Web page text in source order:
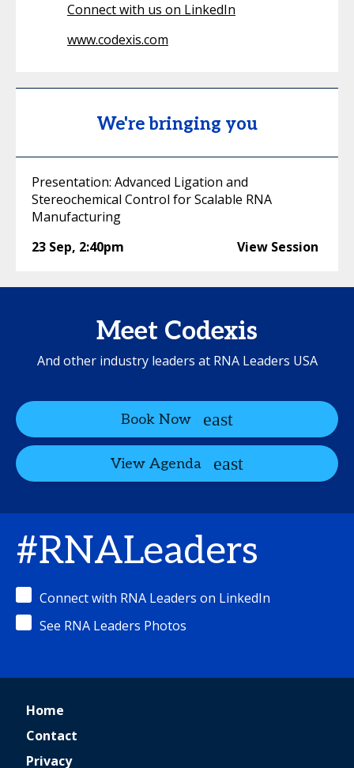
Connect with us on LinkedIn
www.codexis.com
We're bringing you
Presentation: Advanced Ligation and
Stereochemical Control for Scalable RNA
Manufacturing
23 Sep, 2:40pm View Session
Meet Codexis
And other industry leaders at RNA Leaders USA
Book Now
View Agenda
#RNALeaders
Connect with RNA Leaders on LinkedIn
See RNA Leaders Photos
Home
Contact
Privacy